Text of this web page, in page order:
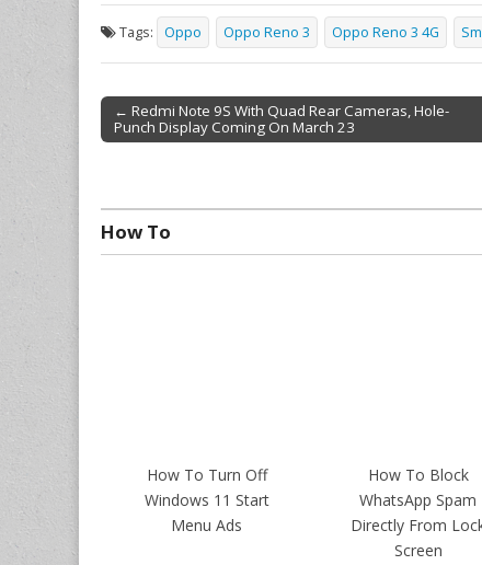
Tags: Oppo Oppo Reno 3 Oppo Reno 3 4G
Post navigation
← Redmi Note 9S With Quad Rear Cameras, Hole-
Punch Display Coming On March 23
How To
How To Turn Off
Windows 11 Start
Menu Ads
How To Block
WhatsApp Spam
Directly From
Screen